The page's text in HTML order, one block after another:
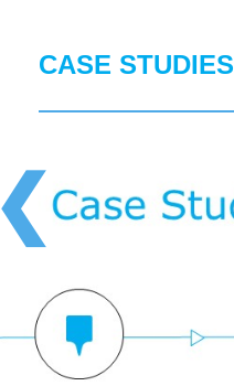
CASE STUDIES
❮